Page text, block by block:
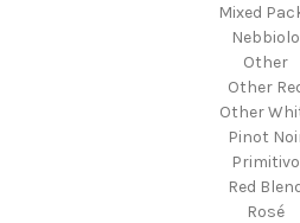
Mixed
Nebbiolo
Other
Other
Other
Pinot
Primitivo
Red
Rosé